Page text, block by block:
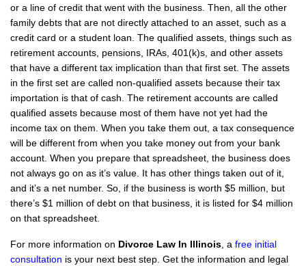
or a line of credit that went with the business. Then, all the other
family debts that are not directly attached to an asset, such as a
credit card or a student loan. The qualified assets, things such as
retirement accounts, pensions, IRAs, 401(k)s, and other assets
that have a different tax implication than that first set. The assets
in the first set are called non-qualified assets because their tax
importation is that of cash. The retirement accounts are called
qualified assets because most of them have not yet had the
income tax on them. When you take them out, a tax consequence
will be different from when you take money out from your bank
account. When you prepare that spreadsheet, the business does
not always go on as it’s value. It has other things taken out of it,
and it’s a net number. So, if the business is worth $5 million, but
there’s $1 million of debt on that business, it is listed for $4 million
on that spreadsheet.
For more information on Divorce Law In Illinois , a free initial
consultation is your next best step. Get the information and legal